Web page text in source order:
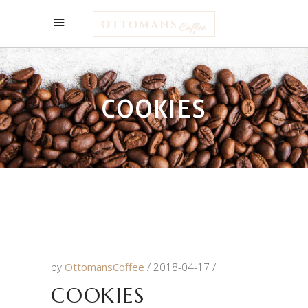
COOKIES
by OttomansCoffee 2018-04-17
COOKIES